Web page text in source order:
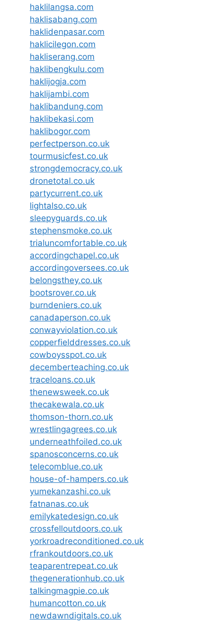
haklilangsa.com
haklisabang.com
haklidenpasar.com
haklicilegon.com
hakliserang.com
haklibengkulu.com
haklijogja.com
haklijambi.com
haklibandung.com
haklibekasi.com
haklibogor.com
perfectperson.co.uk
tourmusicfest.co.uk
strongdemocracy.co.uk
dronetotal.co.uk
partycurrent.co.uk
lightalso.co.uk
sleepyguards.co.uk
stephensmoke.co.uk
trialuncomfortable.co.uk
accordingchapel.co.uk
accordingoversees.co.uk
belongsthey.co.uk
bootsrover.co.uk
burndeniers.co.uk
canadaperson.co.uk
conwayviolation.co.uk
copperfielddresses.co.uk
cowboysspot.co.uk
decemberteaching.co.uk
traceloans.co.uk
thenewsweek.co.uk
thecakewala.co.uk
thomson-thorn.co.uk
wrestlingagrees.co.uk
underneathfoiled.co.uk
spanosconcerns.co.uk
telecomblue.co.uk
house-of-hampers.co.uk
yumekanzashi.co.uk
fatnanas.co.uk
emilykatedesign.co.uk
crossfelloutdoors.co.uk
yorkroadreconditioned.co.uk
rfrankoutdoors.co.uk
teaparentrepeat.co.uk
thegenerationhub.co.uk
talkingmagpie.co.uk
humancotton.co.uk
newdawndigitals.co.uk